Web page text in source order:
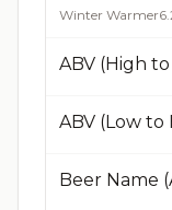
Winter Warmer
ABV (High
ABV (Low to
Beer Name